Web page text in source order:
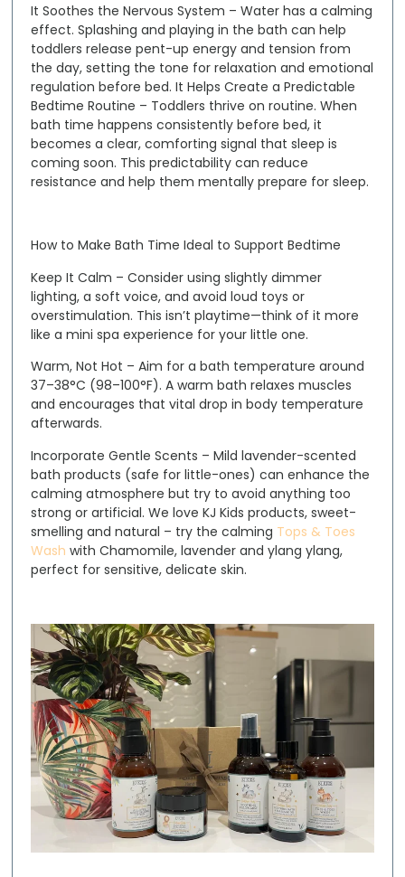
It Soothes the Nervous System – Water has a calming
effect. Splashing and playing in the bath can help
toddlers release pent-up energy and tension from
the day, setting the tone for relaxation and emotional
regulation before bed.It Helps Create a Predictable
Bedtime Routine – Toddlers thrive on routine. When
bath time happens consistently before bed, it
becomes a clear, comforting signal that sleep is
coming soon. This predictability can reduce
resistance and help them mentally prepare for sleep.
How to Make Bath Time Ideal to Support Bedtime
Keep It Calm – Consider using slightly dimmer
lighting, a soft voice, and avoid loud toys or
overstimulation. This isn’t playtime—think of it more
like a mini spa experience for your little one.
Warm, Not Hot – Aim for a bath temperature around
37–38°C (98–100°F). A warm bath relaxes muscles
and encourages that vital drop in body temperature
afterwards.
Incorporate Gentle Scents – Mild lavender-scented
bath products (safe for little-ones) can enhance the
calming atmosphere but try to avoid anything too
strong or artificial. We love KJ Kids products, sweet-
smelling and natural – try the calming Tops & Toes
Wash with Chamomile, lavender and ylang ylang,
perfect for sensitive, delicate skin.